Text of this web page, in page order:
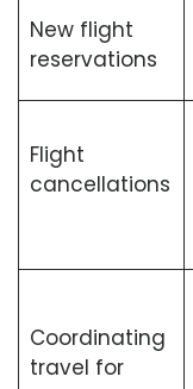
New flight
reservations
Flight
cancellations
Coordinating
travel for